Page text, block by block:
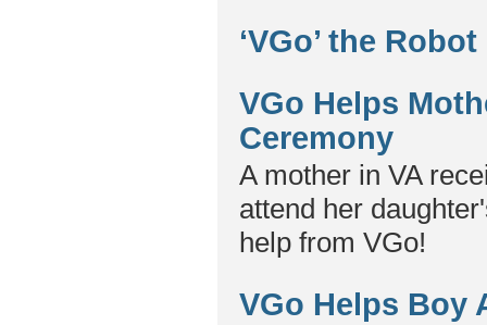
‘VGo’ the Robot
VGo Helps
Ceremony
A mother in VA
attend her
help from VGo!
VGo Helps Boy